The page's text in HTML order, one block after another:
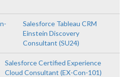
Salesforce Tableau CRM
Einstein Discovery
Consultant (SU24)
Salesforce Certified Experience
Cloud Consultant (EX-Con-101)